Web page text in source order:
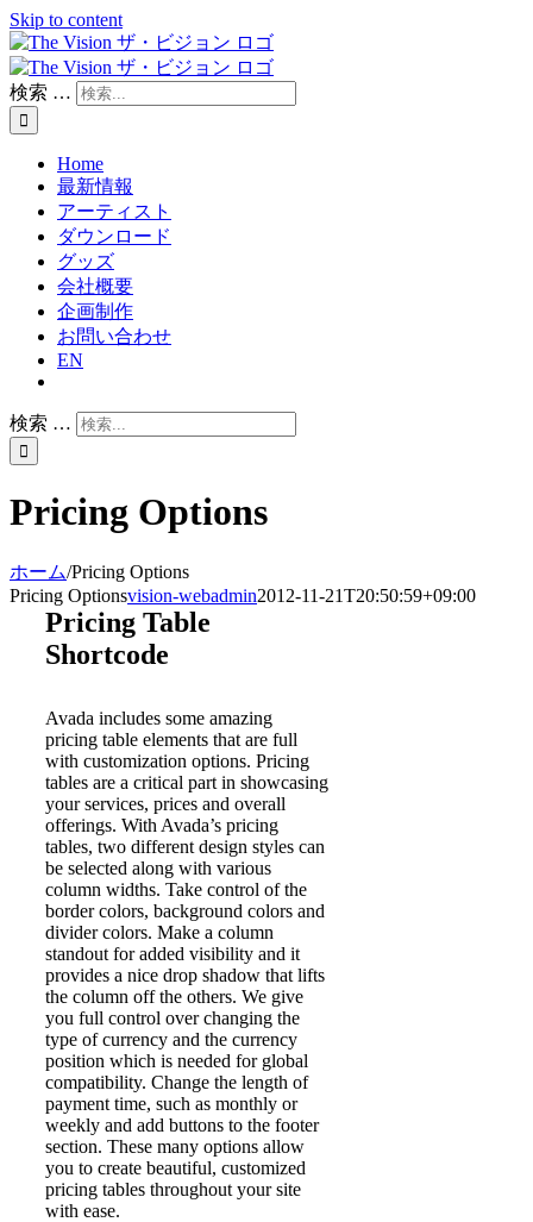
Skip to content
検索 …
Home
最新情報
アーティスト
ダウンロード
グッズ
会社概要
企画制作
お問い合わせ
EN
検索 …
Pricing Options
ホーム/Pricing Options
Pricing Optionsvision-webadmin2012-11-21T20:50:59+09:00
Pricing Table
Shortcode
Avada includes some amazing
pricing table elements that are full
with customization options. Pricing
tables are a critical part in showcasing
your services, prices and overall
offerings. With Avada’s pricing
tables, two different design styles can
be selected along with various
column widths. Take control of the
border colors, background colors and
divider colors. Make a column
standout for added visibility and it
provides a nice drop shadow that lifts
the column off the others. We give
you full control over changing the
type of currency and the currency
position which is needed for global
compatibility. Change the length of
payment time, such as monthly or
weekly and add buttons to the footer
section. These many options allow
you to create beautiful, customized
pricing tables throughout your site
with ease.